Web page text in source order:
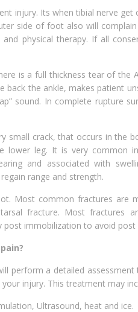
injury. Its when tibial nerve
side of foot also will
physical therapy. If all
is a full thickness tear of the
back the ankle, makes patient
sound. In complete rupture
small crack, that occurs in the
leg. It is very common in
and associated with
range and strength.
Most common fractures are
fracture. Most fractures
post immobilization to avoid
perform a detailed
injury. This treatment may
Ultrasound, heat and ice.